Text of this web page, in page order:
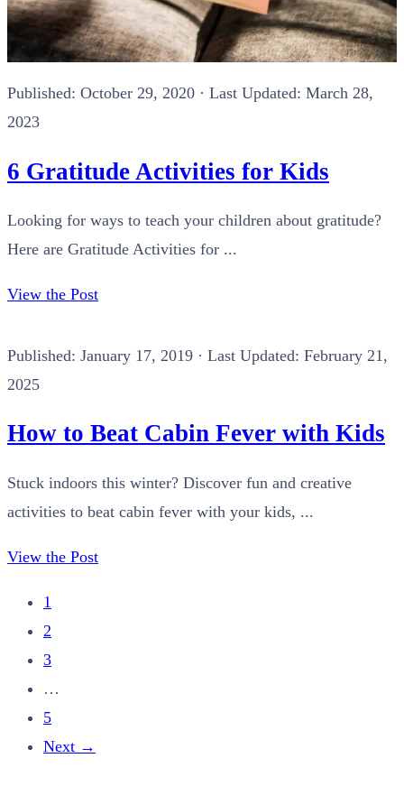
Published: October 29, 2020 · Last Updated: March 28,
2023
6 Gratitude Activities for Kids
Looking for ways to teach your children about gratitude?
Here are Gratitude Activities for ...
View the Post
Published: January 17, 2019 · Last Updated: February 21,
2025
How to Beat Cabin Fever with Kids
Stuck indoors this winter? Discover fun and creative
activities to beat cabin fever with your kids, ...
View the Post
1
2
3
…
5
Next →